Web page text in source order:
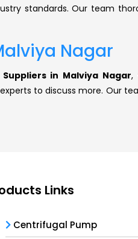
standards. Our team
Nagar
in Malviya Nagar,
to discuss more. Our
Links
Centrifugal Pump